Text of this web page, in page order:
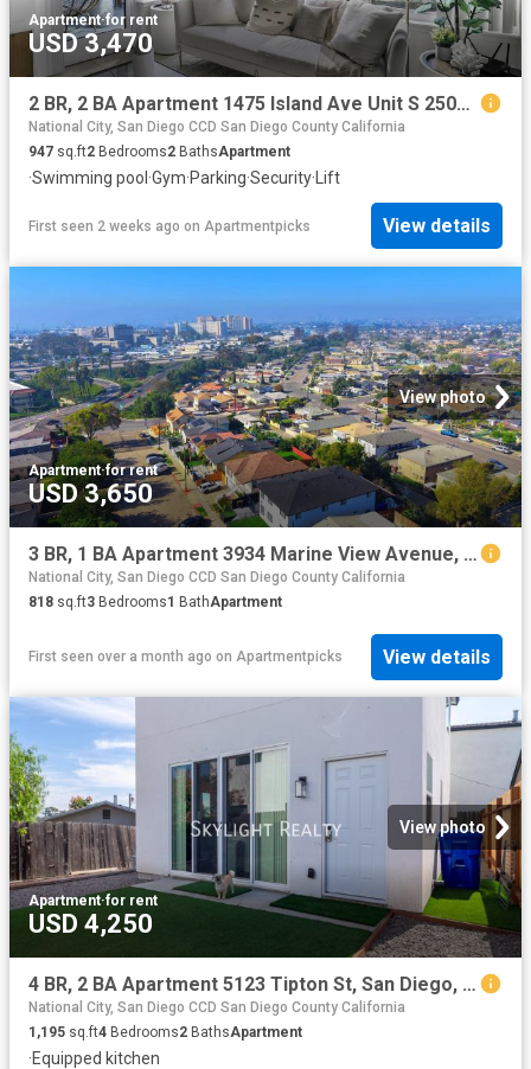
Apartment·for rent
USD 3,470
2 BR, 2 BA Apartment 1475 Island Ave Unit S 2509, San Diego, CA 92101
National City, San Diego CCD San Diego County California
947 sq.ft2 Bedrooms2 BathsApartment
·Swimming pool ·Gym·Parking·Security· Lift
First seen 2 weeks ago on Apartmentpicks View details
View photo
Apartment·for rent
USD 3,650
3 BR, 1 BA Apartment 3934 Marine View Avenue, San Diego, CA 92113
National City, San Diego CCD San Diego County California
818 sq.ft3 Bedrooms1 BathApartment
First seen over a month ago on Apartmentpicks View details
View photo
Apartment·for rent
USD 4,250
4 BR, 2 BA Apartment 5123 Tipton St, San Diego, CA 92115
National City, San Diego CCD San Diego County California
1,195 sq.ft4 Bedrooms2 BathsApartment
·Equipped kitchen